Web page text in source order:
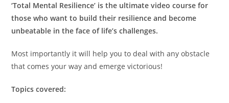
‘Total Mental Resilience’ is the ultimate video course for
those who want to build their resilience and become
unbeatable in the face of life’s challenges.
Most importantly it will help you to deal with any obstacle
that comes your way and emerge victorious!
Topics covered: